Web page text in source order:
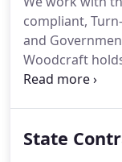
compliant,
and
Woodcraft
Quarters
State